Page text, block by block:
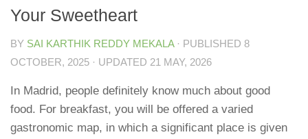
Your Sweetheart
BY SAI KARTHIK REDDY MEKALA · PUBLISHED 8
OCTOBER, 2025 · UPDATED 21 MAY, 2026
In Madrid, people definitely know much about good
food. For breakfast, you will be offered a varied
gastronomic map, in which a significant place is given